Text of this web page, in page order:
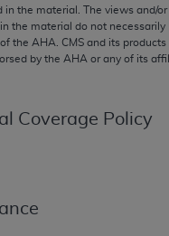
in the material. The views and/or
the material do not necessarily
the AHA . CMS and its
by the AHA or any of its
Coverage Policy
the AMA, are not part of
their use.
or indirectly practice
by the AMA is
or liability attributable to
contained in the